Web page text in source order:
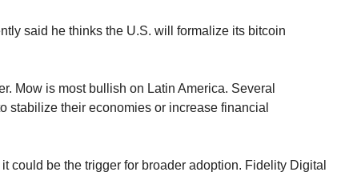
said he thinks the U.S. will formalize its bitcoin
Mow is most bullish on Latin America. Several
stabilize their economies or increase financial
could be the trigger for broader adoption. Fidelity Digital